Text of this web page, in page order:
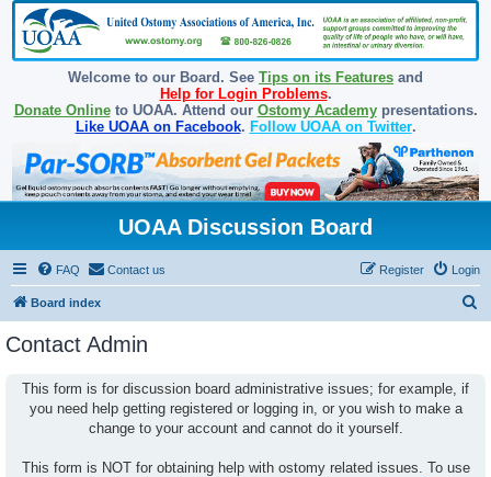
Welcome to our Board. See Tips on its Features and
Help for Login Problems.
Donate Onlineto UOAA. Attend our Ostomy Academypresentations.
Like UOAA on Facebook. Follow UOAA on Twitter.
UOAA Discussion Board
FAQ Contact us Login
Register
Board index
Contact Admin
This form is for discussion board administrative issues; for example, if
you need help getting registered or logging in, or you wish to make a
change to your account and cannot do it yourself.
This form is NOT for obtaining help with ostomy related issues. To use